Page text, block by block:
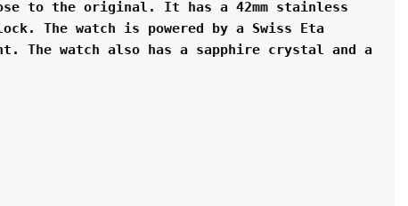
to the original. It has a 42mm stainless
The watch is powered by a Swiss Eta
The watch also has a sapphire crystal and a